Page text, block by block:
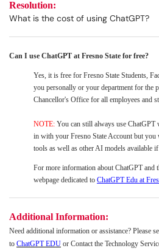
Resolution:
What is the cost of using ChatGPT?
Can I use ChatGPT at Fresno State for free?
Yes, it is free for Fresno State Students,
you personally or your department for the
Chancellor's Office for all employees and
NOTE: You can still always use
in with your Fresno State Account but
tools as well as other AI models available
For more information about ChatGPT and
webpage dedicated to ChatGPT Edu at
Additional Information:
Need additional information or assistance? Please
to ChatGPT EDU or Contact the Technology